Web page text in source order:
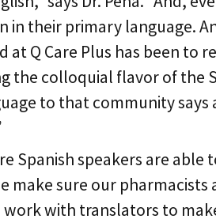
their primary language.
Q Care Plus has been to
the colloquial flavor of the
to that community says
Spanish speakers are able
make sure our
with translators to